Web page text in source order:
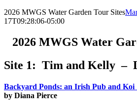
2026 MWGS Water Garden Tour Sites
17T09:28:06-05:00
2026 MWGS Water
Site 1: Tim and Kelly –
Backyard Ponds: an Irish Pub and Koi
by Diana Pierce